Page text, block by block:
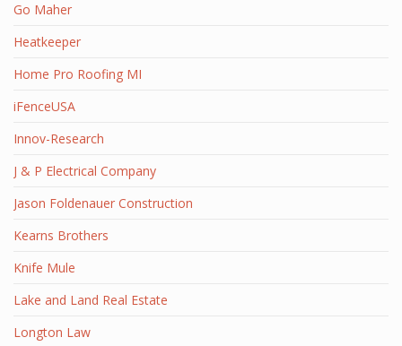
Go Maher
Heatkeeper
Home Pro Roofing MI
iFenceUSA
Innov-Research
J & P Electrical Company
Jason Foldenauer Construction
Kearns Brothers
Knife Mule
Lake and Land Real Estate
Longton Law